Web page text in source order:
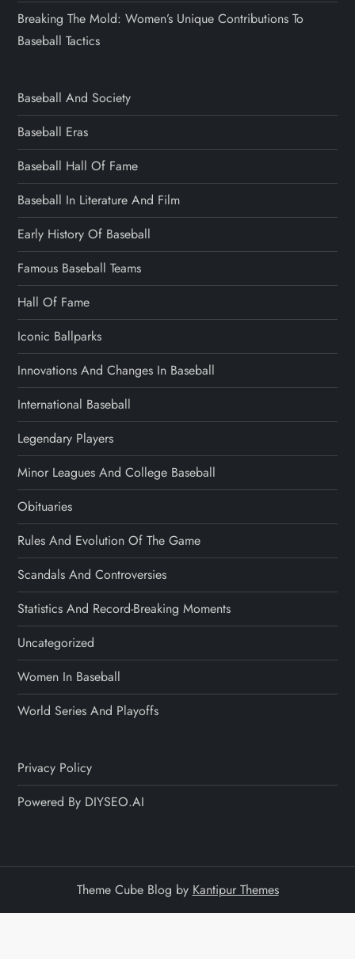
Breaking The Mold: Women’s Unique Contributions To
Baseball Tactics
Baseball And Society
Baseball Eras
Baseball Hall Of Fame
Baseball In Literature And Film
Early History Of Baseball
Famous Baseball Teams
Hall Of Fame
Iconic Ballparks
Innovations And Changes In Baseball
International Baseball
Legendary Players
Minor Leagues And College Baseball
Obituaries
Rules And Evolution Of The Game
Scandals And Controversies
Statistics And Record-Breaking Moments
Uncategorized
Women In Baseball
World Series And Playoffs
Privacy Policy
Powered By DIYSEO.AI
Theme Cube Blog by Kantipur Themes